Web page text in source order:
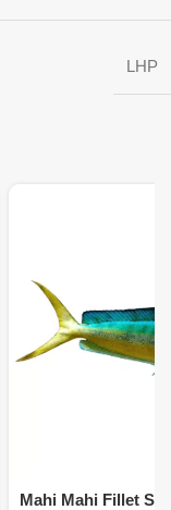
LHP
Mahi Mahi Fillet